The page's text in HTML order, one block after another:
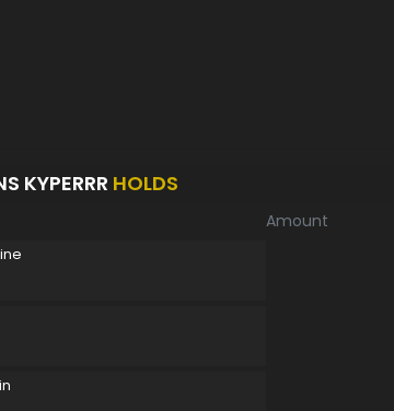
KYPERRR HOLDS
Amount